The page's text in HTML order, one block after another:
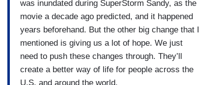
was inundated during SuperStorm Sandy, as the
movie a decade ago predicted, and it happened
years beforehand. But the other big change that I
mentioned is giving us a lot of hope. We just
need to push these changes through. They’ll
create a better way of life for people across the
U.S. and around the world.